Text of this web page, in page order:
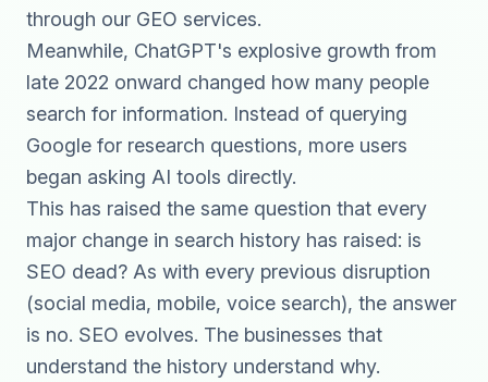
through our GEO services.
Meanwhile, ChatGPT's explosive growth from
late 2022 onward changed how many people
search for information. Instead of querying
Google for research questions, more users
began asking AI tools directly.
This has raised the same question that every
major change in search history has raised: is
SEO dead? As with every previous disruption
(social media, mobile, voice search), the answer
is no. SEO evolves. The businesses that
understand the history understand why.